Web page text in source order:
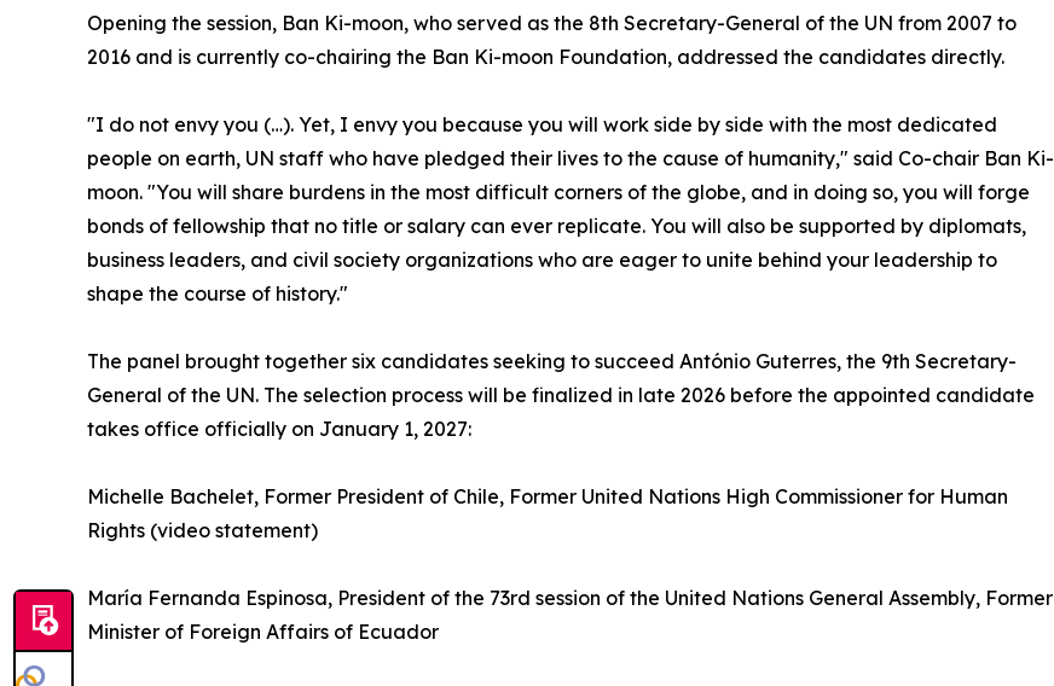
Opening the session, Ban Ki-moon, who served as the 8th Secretary-General of the UN from 2007 to
2016 and is currently co-chairing the Ban Ki-moon Foundation, addressed the candidates directly.
"I do not envy you (…). Yet, I envy you because you will work side by side with the most dedicated
people on earth, UN staff who have pledged their lives to the cause of humanity," said Co-chair Ban Ki-
moon. "You will share burdens in the most difficult corners of the globe, and in doing so, you will forge
bonds of fellowship that no title or salary can ever replicate. You will also be supported by diplomats,
business leaders, and civil society organizations who are eager to unite behind your leadership to
shape the course of history."
The panel brought together six candidates seeking to succeed António Guterres, the 9th Secretary-
General of the UN. The selection process will be finalized in late 2026 before the appointed candidate
takes office officially on January 1, 2027:
Michelle Bachelet, Former President of Chile, Former United Nations High Commissioner for Human
Rights (video statement)
María Fernanda Espinosa, President of the 73rd session of the United Nations General Assembly, Former
Minister of Foreign Affairs of Ecuador